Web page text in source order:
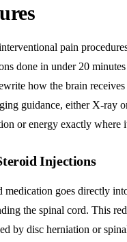
pain
done in under 20
how the brain
guidance, either X-ray
or energy exactly where
Injections
medication goes directly
the spinal cord. This
by disc herniation or